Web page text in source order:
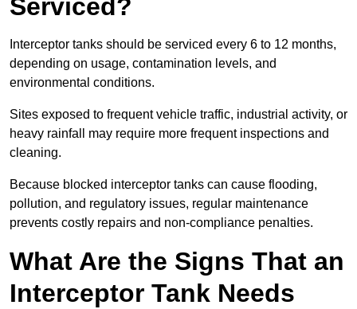
Serviced?
Interceptor tanks should be serviced every 6 to 12 months,
depending on usage, contamination levels, and
environmental conditions.
Sites exposed to frequent vehicle traffic, industrial activity, or
heavy rainfall may require more frequent inspections and
cleaning.
Because blocked interceptor tanks can cause flooding,
pollution, and regulatory issues, regular maintenance
prevents costly repairs and non-compliance penalties.
What Are the Signs That an
Interceptor Tank Needs